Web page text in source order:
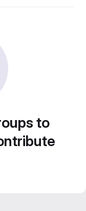
to